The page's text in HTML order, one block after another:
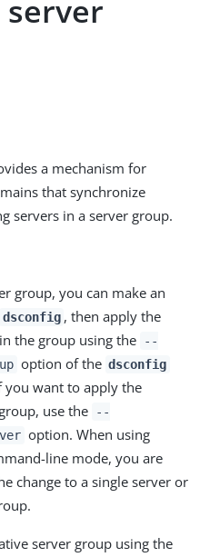
a mechanism for
that synchronize
servers in a server group.
group, you can make an
dsconfig , then apply the
the group using the
--
option of the dsconfig
you want to apply the
use the
--
option. When using
line mode, you are
change to a single server or
server group using the